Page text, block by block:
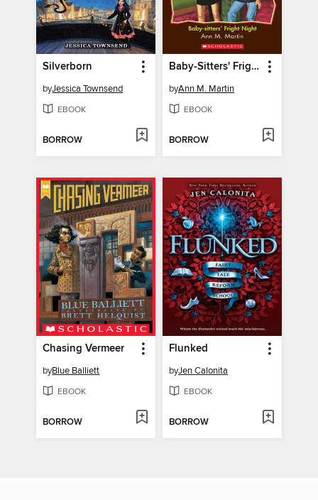
Silverborn
byJessica Townsend
EBOOK
BORROW
Baby-Sitters' Fright Night
byAnn M. Martin
EBOOK
BORROW
Chasing Vermeer
byBlue Balliett
EBOOK
BORROW
Flunked
byJen Calonita
EBOOK
BORROW